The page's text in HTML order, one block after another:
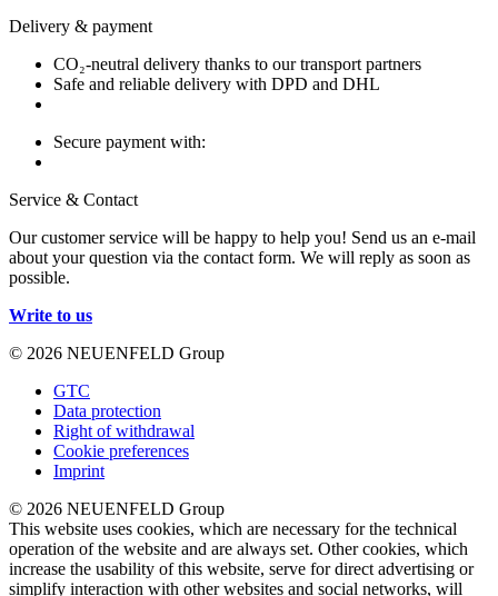
Delivery & payment
CO₂-neutral delivery thanks to our transport partners
Safe and reliable delivery with DPD and DHL
Secure payment with:
Service & Contact
Our customer service will be happy to help you! Send us an e-mail
about your question via the contact form. We will reply as soon as
possible.
Write to us
© 2026 NEUENFELD Group
GTC
Data protection
Right of withdrawal
Cookie preferences
Imprint
© 2026 NEUENFELD Group
This website uses cookies, which are necessary for the technical
operation of the website and are always set. Other cookies, which
increase the usability of this website, serve for direct advertising or
simplify interaction with other websites and social networks, will